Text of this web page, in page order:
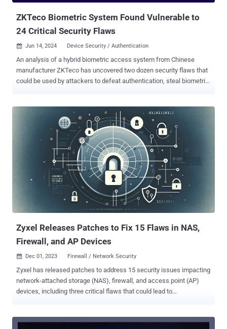
ZKTeco Biometric System Found Vulnerable to
24 Critical Security Flaws
 Jun 14, 2024 Device Security / Authentication
An analysis of a hybrid biometric access system from Chinese
manufacturer ZKTeco has uncovered two dozen security flaws that
could be used by attackers to defeat authentication, steal biometric
easily bypass the verification process and gain unauthorized
access," Kaspersky said . "Attackers can also steal and leak
biometric data, remotely manipulate devices, and deploy
based buffer overflows, five command injections, four arbitrary file
writes, and two arbitrary file reads. A brief description of each
vulnerability type is below - CVE-2023-3938 (CVSS score: 4.6) - An
SQL injection flaw when displaying a QR code into the device's
camera by passing a specially crafted request containing a
quotation mark, thereby allowing an attacker to authenticate as any
Zyxel Releases Patches to Fix 15 Flaws in NAS,
Firewall, and AP Devices
 Dec 01, 2023 Firewall / Network Security
Zyxel has released patches to address 15 security issues impacting
network-attached storage (NAS), firewall, and access point (AP)
devices, including three critical flaws that could lead to
- A command injection vulnerability that could allow an